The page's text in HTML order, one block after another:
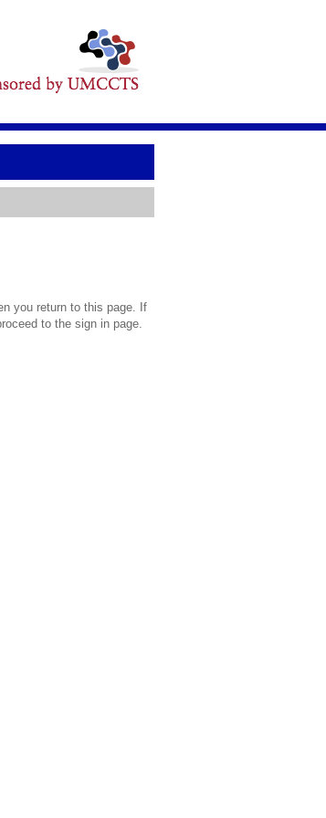
you return to this page. If
to the sign in page.